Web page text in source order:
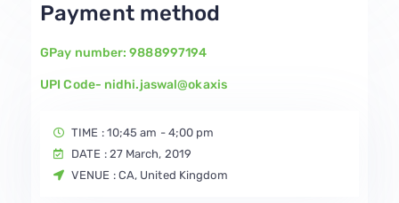
Payment method
GPay number: 9888997194
UPI Code- nidhi.jaswal@okaxis
TIME : 10;45 am - 4;00 pm
DATE : 27 March, 2019
VENUE : CA, United Kingdom